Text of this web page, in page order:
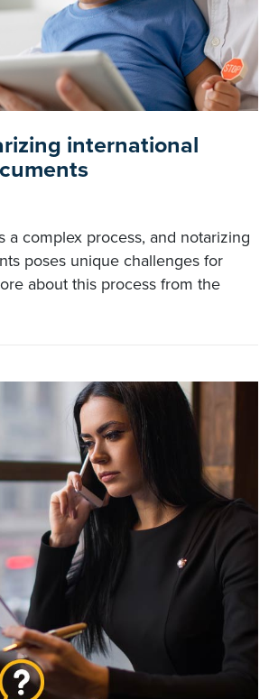
international
a complex process, and notarizing
poses unique challenges for
about this process from the